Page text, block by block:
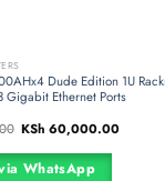
Dude Edition 1U
Gigabit Ethernet Ports
Original
price
was:
KSh 65,000.00.
KSh 60,000.00Current
WhatsApp